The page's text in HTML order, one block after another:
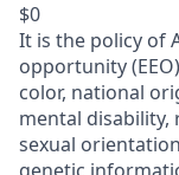
$0
It is the policy of
opportunity
color, national
mental disability,
sexual